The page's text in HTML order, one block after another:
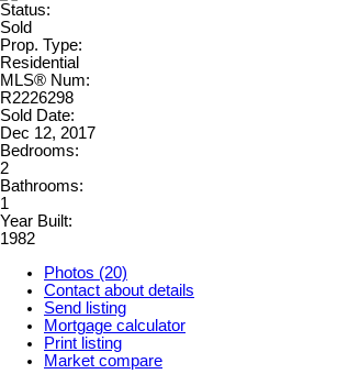
Status:
Sold
Prop. Type:
Residential
MLS® Num:
R2226298
Sold Date:
Dec 12, 2017
Bedrooms:
2
Bathrooms:
1
Year Built:
1982
Photos (20)
Contact about details
Send listing
Mortgage calculator
Print listing
Market compare